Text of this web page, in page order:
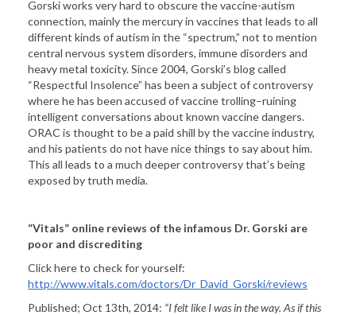
Gorski works very hard to obscure the vaccine-autism
connection, mainly the mercury in vaccines that leads to all
different kinds of autism in the “spectrum,” not to mention
central nervous system disorders, immune disorders and
heavy metal toxicity. Since 2004, Gorski’s blog called
“Respectful Insolence” has been a subject of controversy
where he has been accused of vaccine trolling–ruining
intelligent conversations about known vaccine dangers.
ORAC is thought to be a paid shill by the vaccine industry,
and his patients do not have nice things to say about him.
This all leads to a much deeper controversy that’s being
exposed by truth media.
“Vitals” online reviews of the infamous Dr. Gorski are
poor and discrediting
Click here to check for yourself:
http://www.vitals.com/doctors/Dr_David_Gorski/reviews
Published; Oct 13th, 2014: “I felt like I was in the way. As if this